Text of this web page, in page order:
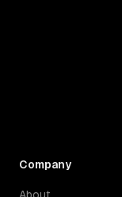
Company